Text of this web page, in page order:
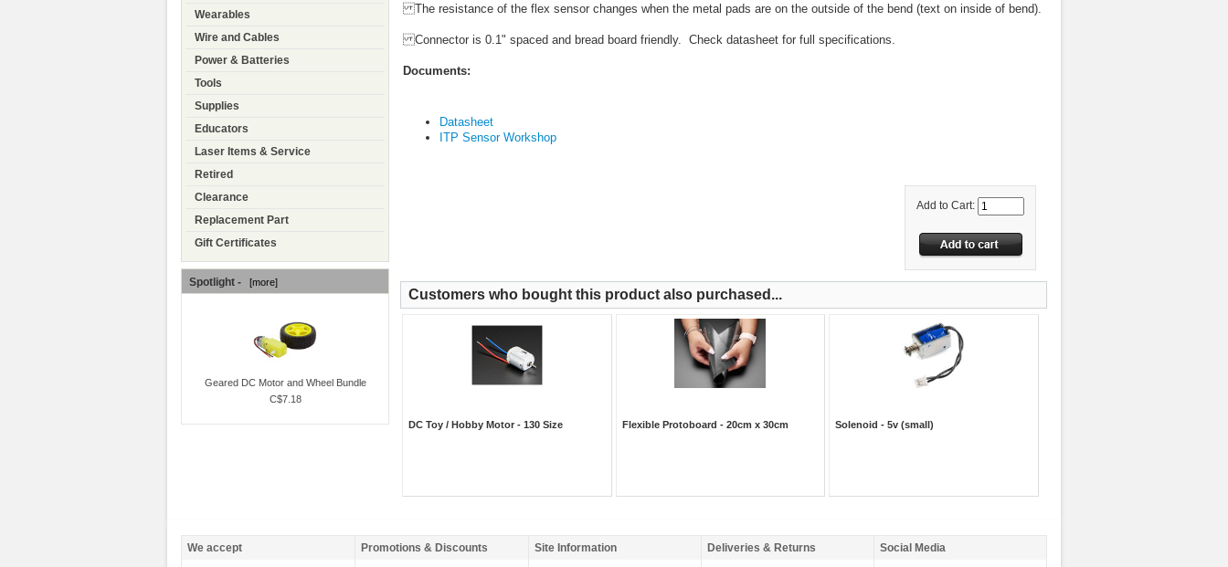
Wearables
Wire and Cables
Power & Batteries
Tools
Supplies
Educators
Laser Items & Service
Retired
Clearance
Replacement Part
Gift Certificates
Spotlight - [more]
Geared DC Motor and Wheel Bundle
C$7.18
The resistance of the flex sensor changes when the metal pads are on the outside of the bend (text on inside of bend).
Connector is 0.1" spaced and bread board friendly. Check datasheet for full specifications.
Documents:
Datasheet
ITP Sensor Workshop
Add to Cart:
Customers who bought this product also purchased...
DC Toy / Hobby Motor - 130 Size Flexible Protoboard - 20cm x 30cm Solenoid - 5v (small)
We accept Promotions & Discounts Site Information Deliveries & Returns Social Media